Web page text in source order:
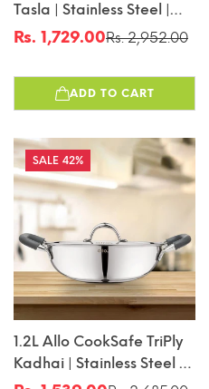
Tasla | Stainless Steel |
Induction Friendly |
26cm
Sale
Rs. 1,729.00
Regular
Rs. 2,952.00
ADD TO CART
42%
1.2L Allo CookSafe TriPly
Kadhai | Stainless Steel |
With Stainless Steel Lid |